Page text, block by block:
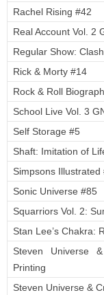
Rachel Rising #42
Real Account Vol. 2
Regular Show:
Rick & Morty #14
Rock & Roll
School Live Vol. 3
Self Storage #5
Shaft: Imitation of
Simpsons Illustrated
Sonic Universe #85
Squarriors Vol. 2:
Stan Lee’s Chakra:
Steven Universe
Printing
Steven Universe &